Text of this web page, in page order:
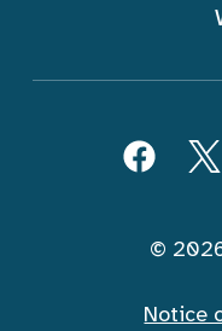
Facebook
©
Notice